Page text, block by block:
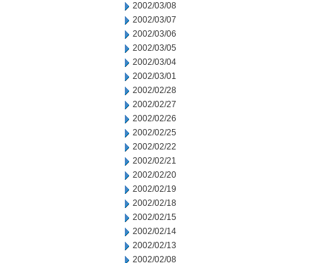
2002/03/08
2002/03/07
2002/03/06
2002/03/05
2002/03/04
2002/03/01
2002/02/28
2002/02/27
2002/02/26
2002/02/25
2002/02/22
2002/02/21
2002/02/20
2002/02/19
2002/02/18
2002/02/15
2002/02/14
2002/02/13
2002/02/08